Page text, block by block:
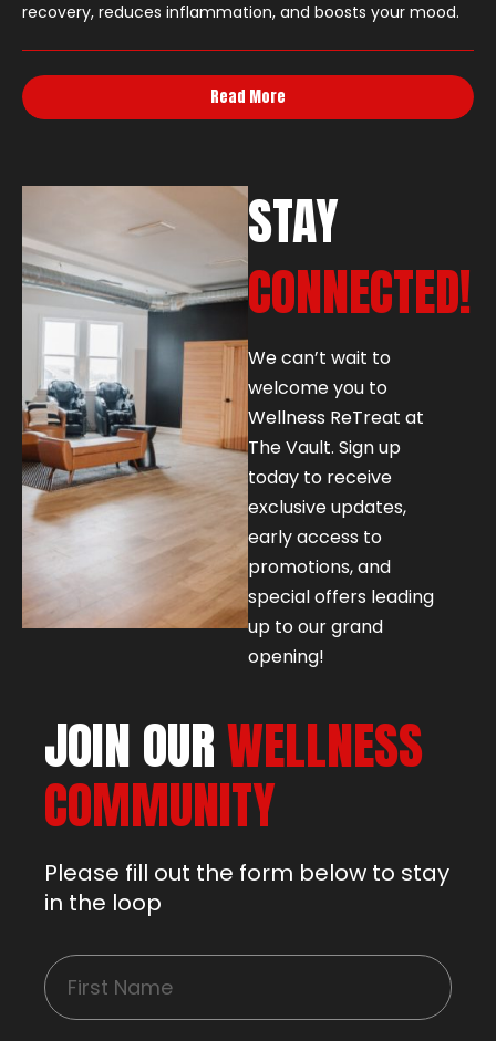
recovery, reduces inflammation, and boosts your mood.
Read More
STAY
CONNECTED!
We can’t wait to
welcome you to
Wellness ReTreat at
The Vault. Sign up
today to receive
exclusive updates,
early access to
promotions, and
special offers leading
up to our grand
opening!
JOIN OURWELLNESS
COMMUNITY
Please fill out the form below to stay
in the loop